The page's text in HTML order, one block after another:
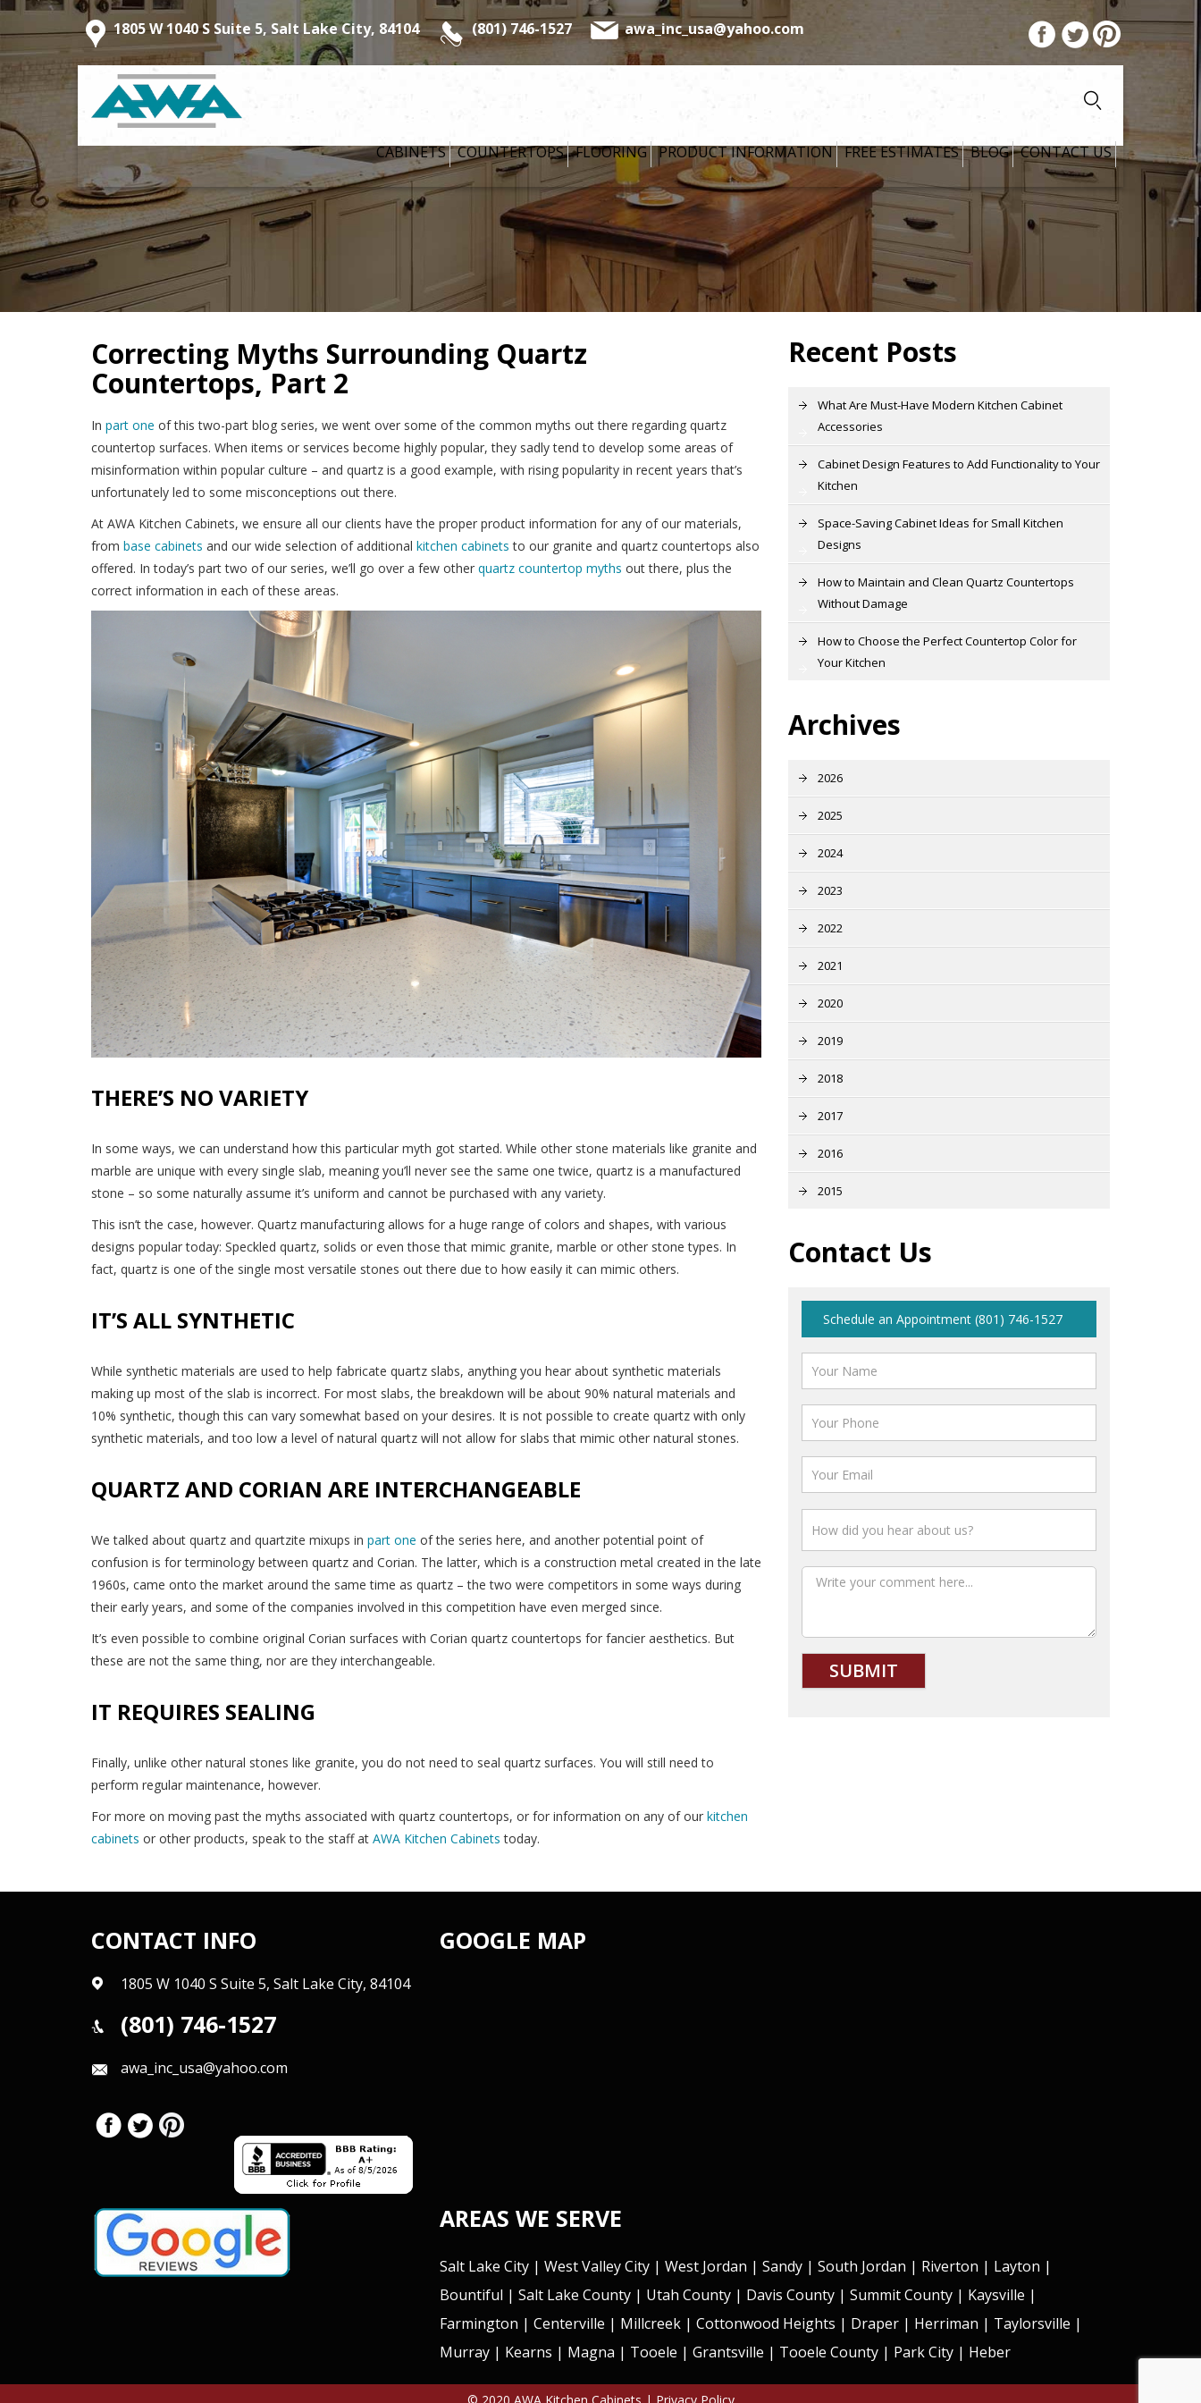
1805 W 1040 S Suite 5, Salt Lake City, 84104 (801) 746-1527 awa_inc_usa@yahoo.com
CABINETS
AWA CLASSIC
COLLECTION
CABINETRY
CABINETS
COUNTERTOPS FLOORING PRODUCT INFORMATION FREE ESTIMATES BLOG CONTACT US
Correcting Myths Surrounding Quartz
Countertops, Part 2
In part one of this two-part blog series, we went over some of the common myths out there regarding quartz
countertop surfaces. When items or services become highly popular, they sadly tend to develop some areas of
misinformation within popular culture – and quartz is a good example, with rising popularity in recent years that’s
unfortunately led to some misconceptions out there.
At AWA Kitchen Cabinets, we ensure all our clients have the proper product information for any of our materials,
from base cabinets and our wide selection of additional kitchen cabinets to our granite and quartz countertops also
offered. In today’s part two of our series, we’ll go over a few other quartz countertop myths out there, plus the
correct information in each of these areas.
THERE’S NO VARIETY
In some ways, we can understand how this particular myth got started. While other stone materials like granite and
marble are unique with every single slab, meaning you’ll never see the same one twice, quartz is a manufactured
stone – so some naturally assume it’s uniform and cannot be purchased with any variety.
This isn’t the case, however. Quartz manufacturing allows for a huge range of colors and shapes, with various
designs popular today: Speckled quartz, solids or even those that mimic granite, marble or other stone types. In
fact, quartz is one of the single most versatile stones out there due to how easily it can mimic others.
IT’S ALL SYNTHETIC
While synthetic materials are used to help fabricate quartz slabs, anything you hear about synthetic materials
making up most of the slab is incorrect. For most slabs, the breakdown will be about 90% natural materials and
10% synthetic, though this can vary somewhat based on your desires. It is not possible to create quartz with only
synthetic materials, and too low a level of natural quartz will not allow for slabs that mimic other natural stones.
QUARTZ AND CORIAN ARE INTERCHANGEABLE
We talked about quartz and quartzite mixups in part one of the series here, and another potential point of
confusion is for terminology between quartz and Corian. The latter, which is a construction metal created in the late
1960s, came onto the market around the same time as quartz – the two were competitors in some ways during
their early years, and some of the companies involved in this competition have even merged since.
It’s even possible to combine original Corian surfaces with Corian quartz countertops for fancier aesthetics. But
these are not the same thing, nor are they interchangeable.
IT REQUIRES SEALING
Finally, unlike other natural stones like granite, you do not need to seal quartz surfaces. You will still need to
perform regular maintenance, however.
For more on moving past the myths associated with quartz countertops, or for information on any of our kitchen
cabinets or other products, speak to the staff at AWA Kitchen Cabinets today.
Recent Posts
What Are Must-Have Modern Kitchen Cabinet
Accessories
Cabinet Design Features to Add Functionality to Your
Kitchen
Space-Saving Cabinet Ideas for Small Kitchen
Designs
How to Maintain and Clean Quartz Countertops
Without Damage
How to Choose the Perfect Countertop Color for
Your Kitchen
Archives
2026
2025
2024
2023
2022
2021
2020
2019
2018
2017
2016
2015
Contact Us
Schedule an Appointment (801) 746-1527
CONTACT INFO
1805 W 1040 S Suite 5, Salt Lake City, 84104
(801) 746-1527
awa_inc_usa@yahoo.com
GOOGLE MAP
AREAS WE SERVE
Salt Lake City | West Valley City | West Jordan | Sandy | South Jordan | Riverton | Layton |
Bountiful | Salt Lake County | Utah County | Davis County | Summit County | Kaysville |
Farmington | Centerville | Millcreek | Cottonwood Heights | Draper | Herriman | Taylorsville |
Murray | Kearns | Magna | Tooele | Grantsville | Tooele County | Park City | Heber